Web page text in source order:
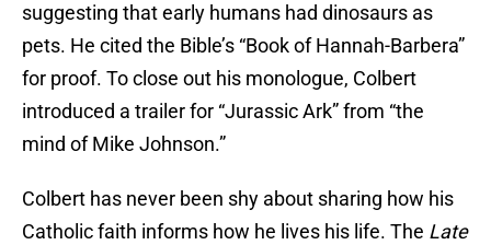
suggesting that early humans had dinosaurs as
pets. He cited the Bible’s “Book of Hannah-Barbera”
for proof. To close out his monologue, Colbert
introduced a trailer for “Jurassic Ark” from “the
mind of Mike Johnson.”
Colbert has never been shy about sharing how his
Catholic faith informs how he lives his life. The Late